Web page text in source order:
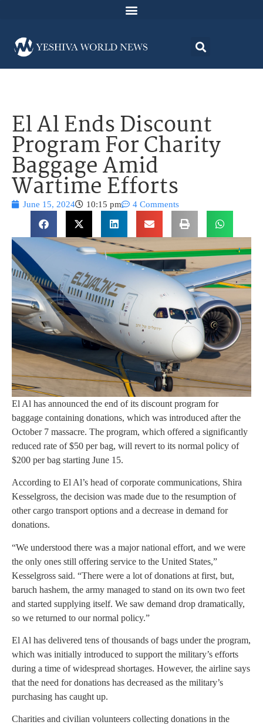
El Al Ends Discount
Program For Charity
Baggage Amid
Wartime Efforts
June 15, 2024 10:15 pm 4 Comments
El Al has announced the end of its discount program for
baggage containing donations, which was introduced after the
October 7 massacre. The program, which offered a significantly
reduced rate of $50 per bag, will revert to its normal policy of
$200 per bag starting June 15.
According to El Al’s head of corporate communications, Shira
Kesselgross, the decision was made due to the resumption of
other cargo transport options and a decrease in demand for
donations.
“We understood there was a major national effort, and we were
the only ones still offering service to the United States,”
Kesselgross said. “There were a lot of donations at first, but,
baruch hashem, the army managed to stand on its own two feet
and started supplying itself. We saw demand drop dramatically,
so we returned to our normal policy.”
El Al has delivered tens of thousands of bags under the program,
which was initially introduced to support the military’s efforts
during a time of widespread shortages. However, the airline says
that the need for donations has decreased as the military’s
purchasing has caught up.
Charities and civilian volunteers collecting donations in the